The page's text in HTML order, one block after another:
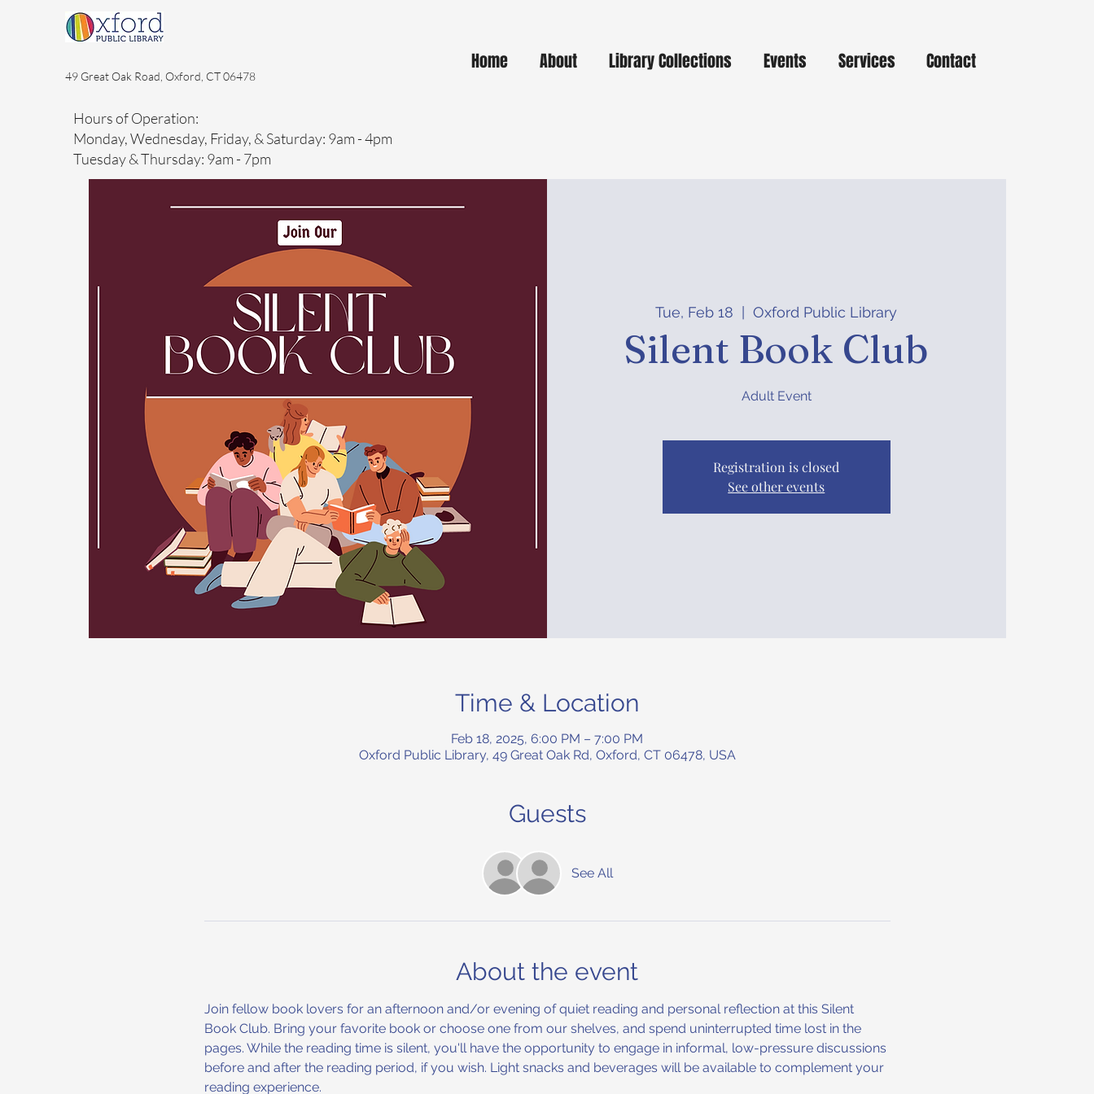
49 Great Oak Road, Oxford, CT 06478
Hours of Operation:
Monday, Wednesday, Friday, & Saturday: 9am - 4pm
Tuesday & Thursday: 9am - 7pm
Home About Library Collections Events Services Contact
Tue, Feb 18
  |
Oxford Public Library
Silent Book Club
Adult Event
Registration is closed
See other events
Time & Location
Feb 18, 2025, 6:00 PM – 7:00 PM
Oxford Public Library, 49 Great Oak Rd, Oxford, CT 06478, USA
Guests
See All
About the event
Join fellow book lovers for an afternoon and/or evening of quiet reading and personal reflection at this Silent
Book Club. Bring your favorite book or choose one from our shelves, and spend uninterrupted time lost in the
pages. While the reading time is silent, you'll have the opportunity to engage in informal, low-pressure discussions
before and after the reading period, if you wish. Light snacks and beverages will be available to complement your
reading experience.